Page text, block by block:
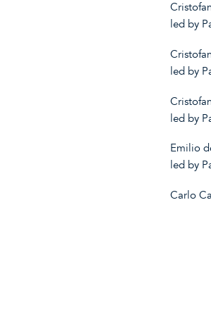
led by
led by
led by
Emilio
led by
Carlo